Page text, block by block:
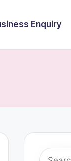
Enquiry